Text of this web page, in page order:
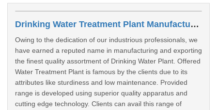
Drinking Water Treatment Plant Manufacturers In Bukit Batok
Owing to the dedication of our industrious professionals, we
have earned a reputed name in manufacturing and exporting
the finest quality assortment of Drinking Water Plant. Offered
Water Treatment Plant is famous by the clients due to its
attributes like sturdiness and low maintenance. Provided
range is developed using superior quality apparatus and
cutting edge technology. Clients can avail this range of